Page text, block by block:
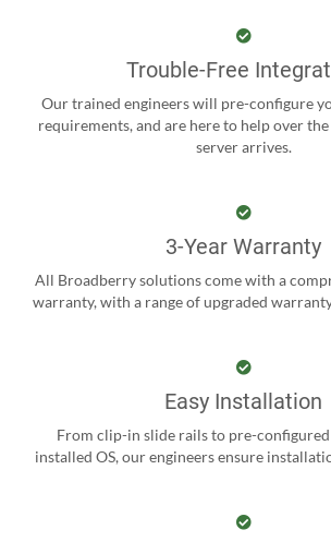
Trouble-Free
Our trained engineers will pre-configure
requirements, and are here to help over
server arrives.
3-Year Warranty
All Broadberry solutions come with a
warranty, with a range of upgraded
Easy Installation
From clip-in slide rails to pre-
installed OS, our engineers ensure